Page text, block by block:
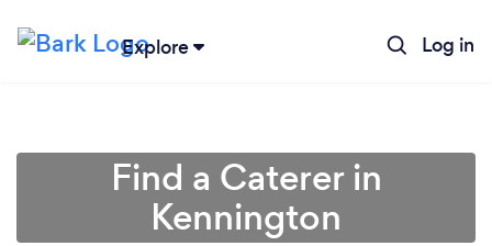
Explore Log in
Find a Caterer in
Kennington